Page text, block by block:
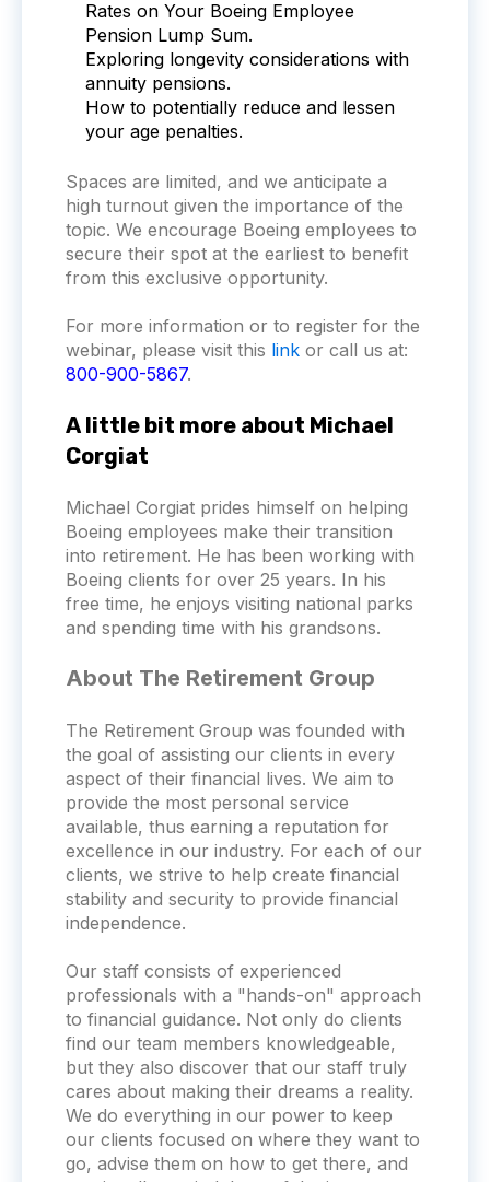
Rates on Your BoeingEmployee
Pension Lump Sum.
Exploring longevity considerations with
annuity pensions.
How to potentially reduce and lessen
your age penalties.
Spaces are limited, and we anticipate a
high turnout given the importance of the
topic. We encourage Boeing employees to
secure their spot at the earliest to benefit
from this exclusive opportunity.
For more information or to register for the
webinar, please visit this link or call us at:
800-900-5867.
A little bit more about Michael
Corgiat
Michael Corgiat prides himself on helping
Boeing employees make their transition
into retirement. He has been working with
Boeing clients for over 25 years. In his
free time, he enjoys visiting national parks
and spending time with his grandsons.
About The Retirement Group
The Retirement Group was founded with
the goal of assisting our clients in every
aspect of their financial lives. We aim to
provide the most personal service
available, thus earning a reputation for
excellence in our industry. For each of our
clients, we strive to help create financial
stability and security to provide financial
independence.
Our staff consists of experienced
professionals with a "hands-on" approach
to financial guidance. Not only do clients
find our team members knowledgeable,
but they also discover that our staff truly
cares about making their dreams a reality.
We do everything in our power to keep
our clients focused on where they want to
go, advise them on how to get there, and